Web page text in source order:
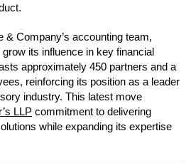
& Company’s accounting team,
its influence in key financial
approximately 450 partners and a
reinforcing its position as a leader
industry. This latest move
LLP commitment to delivering
while expanding its expertise